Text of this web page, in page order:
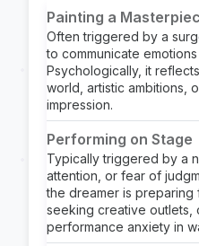
Painting a
Often triggered by a
to communicate
Psychologically, it
world, artistic ambitions,
impression.
Performing on Stage
Typically triggered by a
attention, or fear of
the dreamer is preparing
seeking creative outlets,
performance anxiety in